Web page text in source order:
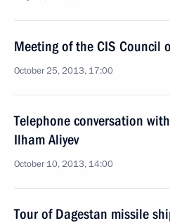
Meeting of the CIS Council
October 25, 2013, 17:00
Telephone conversation
Ilham Aliyev
October 10, 2013, 14:00
Tour of Dagestan missile